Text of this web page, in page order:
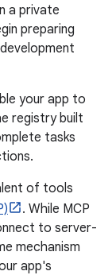
a private
preparing
your app to
registry built
tasks
of tools
. While MCP
to server-
mechanism
app's